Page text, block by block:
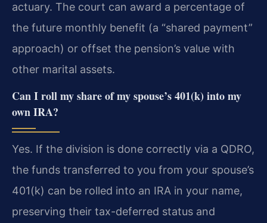
actuary. The court can award a percentage of
the future monthly benefit (a “shared payment”
approach) or offset the pension’s value with
other marital assets.
Can I roll my share of my spouse’s 401(k) into my
own IRA?
Yes. If the division is done correctly via a QDRO,
the funds transferred to you from your spouse’s
401(k) can be rolled into an IRA in your name,
preserving their tax-deferred status and